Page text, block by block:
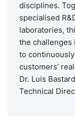
disciplines.
specialised
laboratories,
the challenges
to
customers’
Dr. Luis
Technical